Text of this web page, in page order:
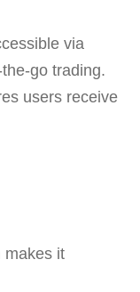
via
go trading.
users receive
makes it